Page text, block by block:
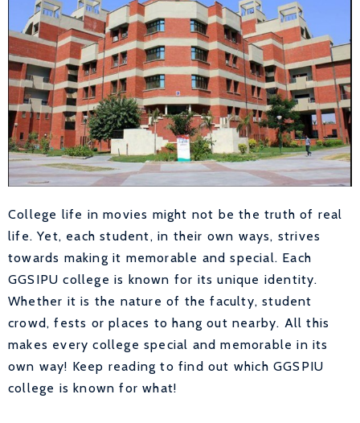
College life in movies might not be the truth of real
life. Yet, each student, in their own ways, strives
towards making it memorable and special. Each
GGSIPU college is known for its unique identity.
Whether it is the nature of the faculty, student
crowd, fests or places to hang out nearby. All this
makes every college special and memorable in its
own way! Keep reading to find out which GGSPIU
college is known for what!